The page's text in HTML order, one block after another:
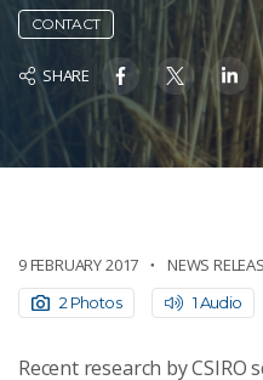
CONTACT
SHARE
9 FEBRUARY 2017 NEWS
2 Photos 1 Audio
Recent research by